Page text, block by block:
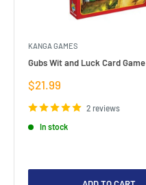
KANGA GAMES
Gubs Wit and Luck Card Game
Sale
$21.99
2 reviews
In stock